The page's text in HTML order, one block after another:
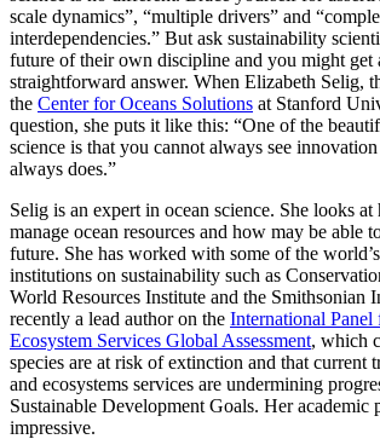
scale dynamics”, “multiple drivers” and
interdependencies.” But ask sustainability
future of their own discipline and you might get
straightforward answer. When Elizabeth Selig,
the Center for Oceans Solutions at Stanford
question, she puts it like this: “One of the
science is that you cannot always see
always does.”
Selig is an expert in ocean science. She looks
manage ocean resources and how may be able
future. She has worked with some of the
institutions on sustainability such as
World Resources Institute and the Smithsonian
recently a lead author on the International
Ecosystem Services Global Assessment, which
species are at risk of extinction and that current
and ecosystems services are undermining
Sustainable Development Goals. Her academic
impressive.